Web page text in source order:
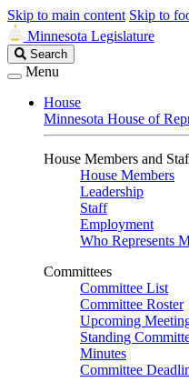
Skip to main content Skip to
Minnesota Legislature
Search
Legislature
Search
Menu
House
Minnesota House of
House Members and
House Members
Leadership
Staff
Employment
Who Represents
Committees
Committee List
Committee Roster
Upcoming
Standing
Minutes
Committee